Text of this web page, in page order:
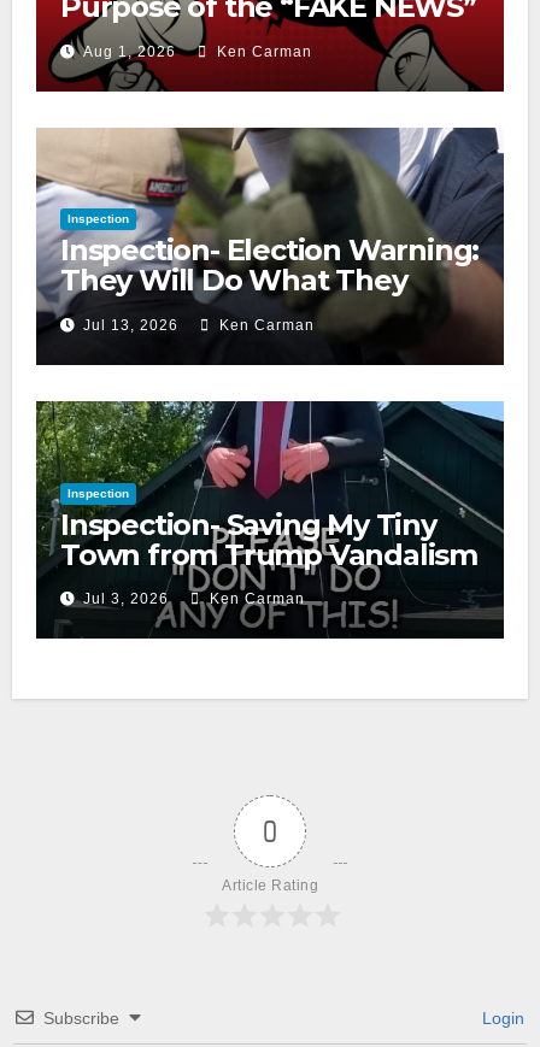
CryAug 1, 2026 Ken Carman
Inspection
Inspection- Election Warning:
They Will Do What They
Accuse Us Of
Jul 13, 2026 Ken Carman
Inspection
Inspection- Saving My Tiny
Town from Trump Vandalism
Jul 3, 2026 Ken Carman
0
Article Rating
Subscribe Login